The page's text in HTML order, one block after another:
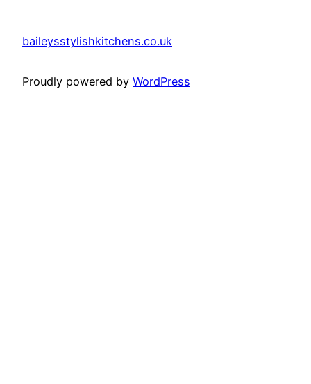
baileysstylishkitchens.co.uk
Proudly powered by WordPress